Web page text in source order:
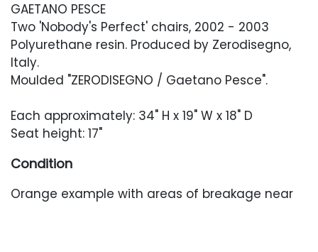
GAETANO PESCE
Two 'Nobody's Perfect' chairs, 2002 - 2003
Polyurethane resin. Produced by Zerodisegno,
Italy.
Moulded "ZERODISEGNO / Gaetano Pesce".
Each approximately: 34" H x 19" W x 18" D
Seat height: 17"
Condition
Orange example with areas of breakage near